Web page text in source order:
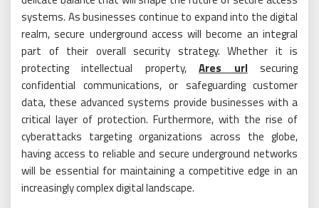
systems. As businesses continue to expand into the digital
realm, secure underground access will become an integral
part of their overall security strategy. Whether it is
protecting intellectual property,Ares url securing
confidential communications, or safeguarding customer
data, these advanced systems provide businesses with a
critical layer of protection. Furthermore, with the rise of
cyberattacks targeting organizations across the globe,
having access to reliable and secure underground networks
will be essential for maintaining a competitive edge in an
increasingly complex digital landscape.